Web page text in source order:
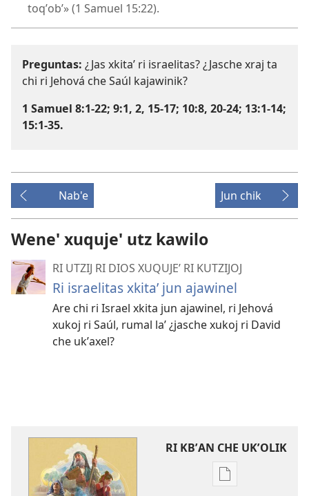
toqʼobʼ» (1 Samuel 15:22).
Preguntas: ¿Jas xkitaʼ ri israelitas? ¿Jasche xraj ta
chi ri Jehová che Saúl kajawinik?
1 Samuel 8:1-22; 9:1, 2, 15-17; 10:8, 20-24; 13:1-14;
15:1-35.
Nab'e Jun chik
Wene' xuquje' utz kawilo
RI UTZIJ RI DIOS XUQUJEʼ RI KUTZIJOJ
Ri israelitas xkitaʼ jun ajawinel
Are chi ri Israel xkita jun ajawinel, ri Jehová
xukoj ri Saúl, rumal laʼ ¿jasche xukoj ri David
che ukʼaxel?
RI KBʼAN CHE UKʼOLIK
Digital